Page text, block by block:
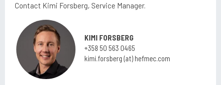
Contact Kimi Forsberg, Service Manager.
KIMI FORSBERG
+358 50 563 0465
kimi.forsberg (at) hefmec.com